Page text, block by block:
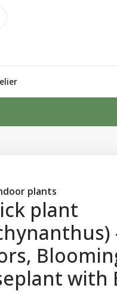
plants
plant
with